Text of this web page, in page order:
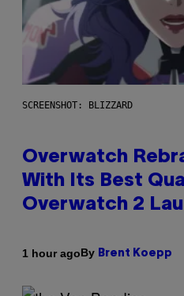
SCREENSHOT: BLIZZARD
Overwatch
With Its Best
Overwatch 2
1 hour agoBy Brent Koepp